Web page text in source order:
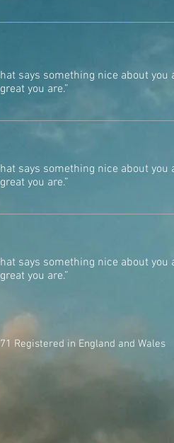
says something nice about you
you are.”
says something nice about you
you are.”
says something nice about you
you are.”
Registered in England and Wales